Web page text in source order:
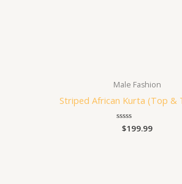
Male Fashion
Striped African Kurta (Top &
Rated
$199.99